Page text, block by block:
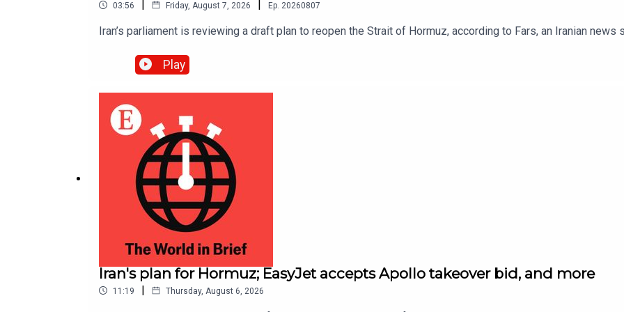
03:56 Friday, August 7, 2026 Ep. 20260807
Iran’s parliament is reviewing a draft plan to reopen the Strait of Hormuz, according to Fars, an Iranian news
Play
Iran's plan for Hormuz; EasyJet accepts Apollo takeover bid, and more
11:19 | Thursday, August 6, 2026